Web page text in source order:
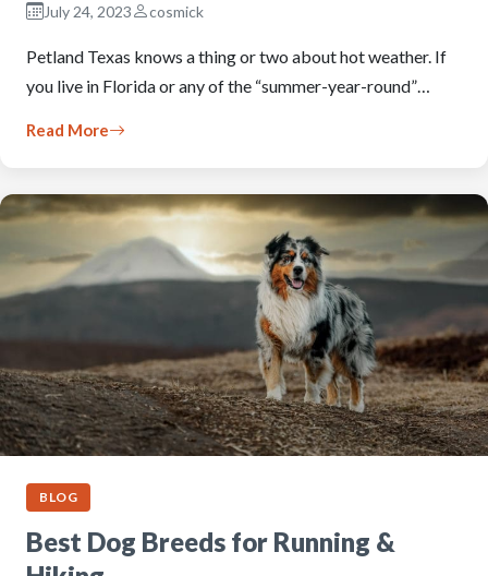
July 24, 2023 cosmick
Petland Texas knows a thing or two about hot weather. If
you live in Florida or any of the “summer-year-round”…
Read More
BLOG
Best Dog Breeds for Running &